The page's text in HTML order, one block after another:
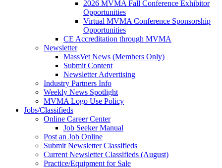
2026 MVMA Fall Conference Exhibitor
Opportunities
Virtual MVMA Conference Sponsorship
Opportunities
CE Accreditation through MVMA
Newsletter
MassVet News (Members Only)
Submit Content
Newsletter Advertising
Industry Partners Info
Weekly News Spotlight
MVMA Logo Use Policy
Jobs/Classifieds
Online Career Center
Job Seeker Manual
Post an Job Online
Submit Newsletter Classifieds
Current Newsletter Classifieds (August)
Practice/Equipment for Sale